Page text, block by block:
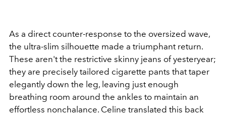
As a direct counter-response to the oversized wave,
the ultra-slim silhouette made a triumphant return.
These aren't the restrictive skinny jeans of yesteryear;
they are precisely tailored cigarette pants that taper
elegantly down the leg, leaving just enough
breathing room around the ankles to maintain an
effortless nonchalance. Celine translated this back